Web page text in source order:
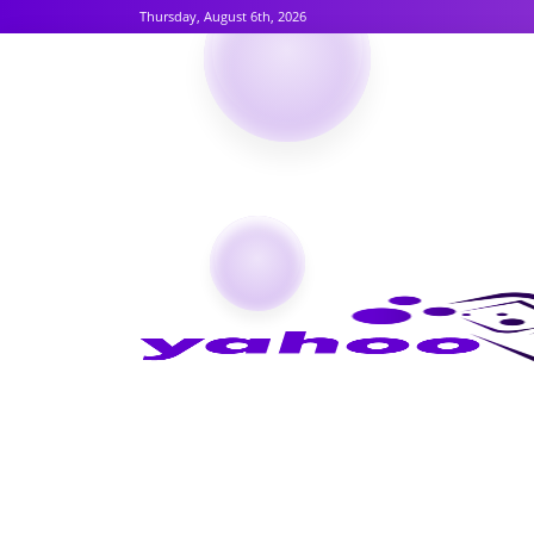
Thursday, August 6th, 2026